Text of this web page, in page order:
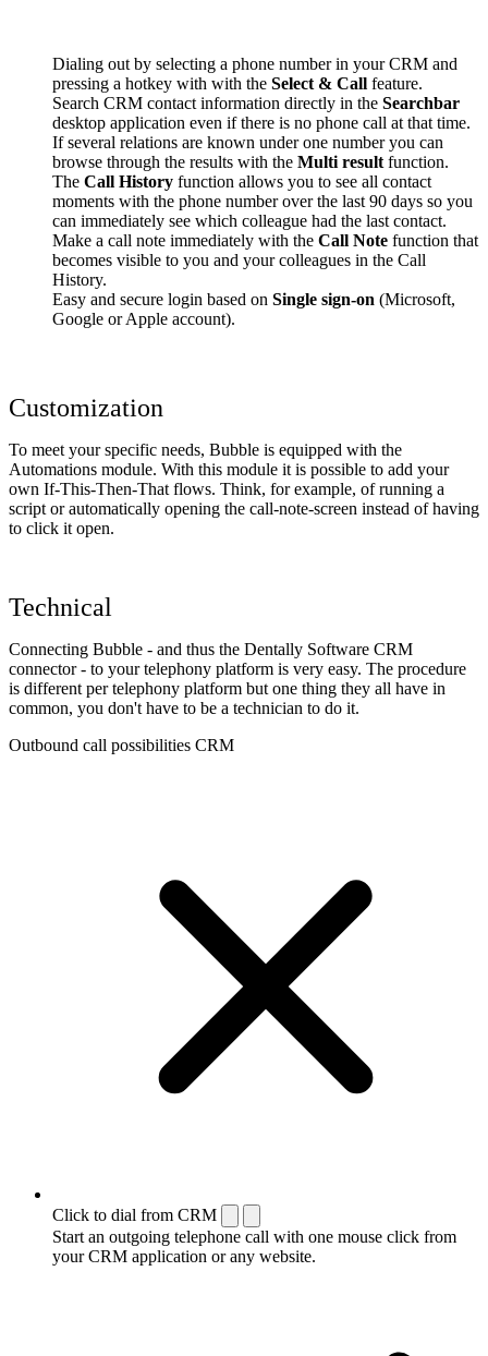
Dialing out by selecting a phone number in your CRM and
pressing a hotkey with with the Select & Call feature.
Search CRM contact information directly in the Searchbar
desktop application even if there is no phone call at that time.
If several relations are known under one number you can
browse through the results with the Multi result function.
The Call History function allows you to see all contact
moments with the phone number over the last 90 days so you
can immediately see which colleague had the last contact.
Make a call note immediately with the Call Note function that
becomes visible to you and your colleagues in the Call
History.
Easy and secure login based on Single sign-on (Microsoft,
Google or Apple account).
Customization
To meet your specific needs, Bubble is equipped with the
Automations module. With this module it is possible to add your
own If-This-Then-That flows. Think, for example, of running a
script or automatically opening the call-note-screen instead of having
to click it open.
Technical
Connecting Bubble - and thus the Dentally Software CRM
connector - to your telephony platform is very easy. The procedure
is different per telephony platform but one thing they all have in
common, you don't have to be a technician to do it.
Outbound call possibilities CRM
Click to dial from CRM
Start an outgoing telephone call with one mouse click from
your CRM application or any website.